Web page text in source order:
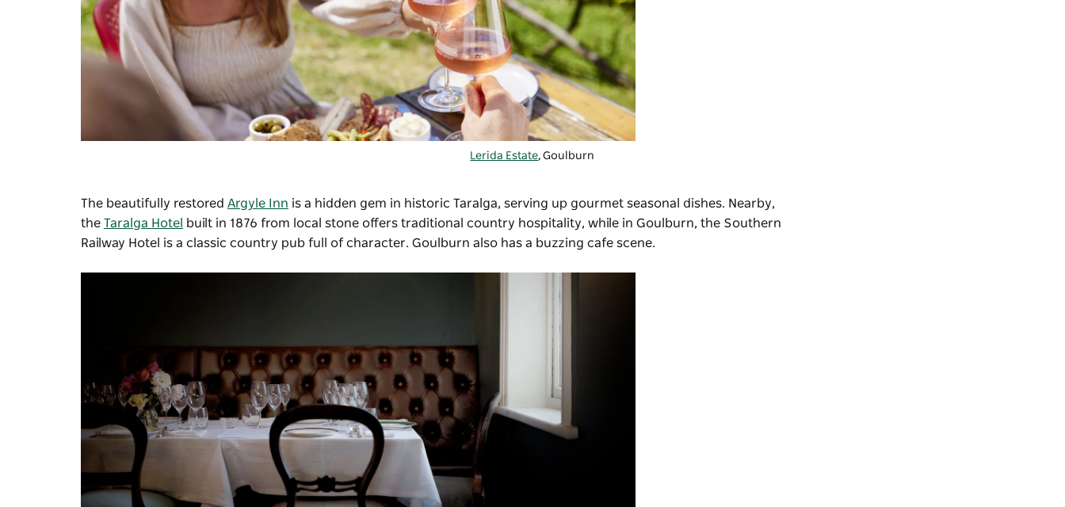
Lerida Estate, Goulburn
The beautifully restored Argyle Inn is a hidden gem in historic Taralga, serving up gourmet seasonal dishes. Nearby,
the Taralga Hotel built in 1876 from local stone offers traditional country hospitality, while in Goulburn, the Southern
Railway Hotel is a classic country pub full of character. Goulburn also has a buzzing cafe scene.